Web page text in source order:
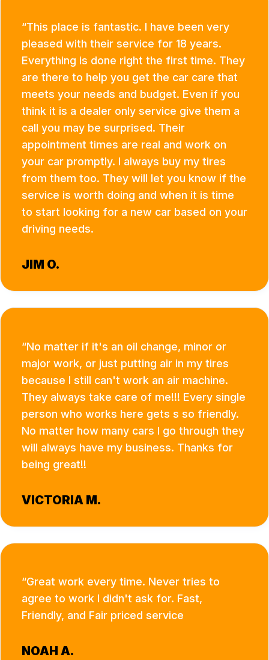
This place is fantastic. I have been very
pleased with their service for 18 years.
Everything is done right the first time. They
are there to help you get the car care that
meets your needs and budget. Even if you
think it is a dealer only service give them a
call you may be surprised. Their
appointment times are real and work on
your car promptly. I always buy my tires
from them too. They will let you know if the
service is worth doing and when it is time
to start looking for a new car based on your
driving needs.
JIM O.
No matter if it's an oil change, minor or
major work, or just putting air in my tires
because I still can't work an air machine.
They always take care of me!!! Every single
person who works here gets s so friendly.
No matter how many cars I go through they
will always have my business. Thanks for
being great!!
VICTORIA M.
Great work every time. Never tries to
agree to work I didn't ask for. Fast,
Friendly, and Fair priced service
NOAH A.